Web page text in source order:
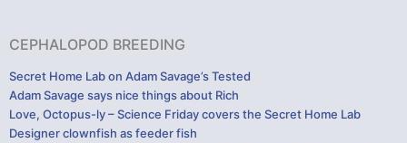
CEPHALOPOD BREEDING
Secret Home Lab on Adam Savage’s Tested
Adam Savage says nice things about Rich
Love, Octopus-ly – Science Friday covers the Secret Home Lab
Designer clownfish as feeder fish